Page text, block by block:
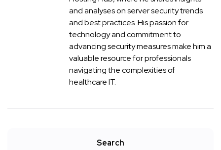
and analyses on server security trends
and best practices. His passion for
technology and commitment to
advancing security measures make him a
valuable resource for professionals
navigating the complexities of
healthcare IT.
Search